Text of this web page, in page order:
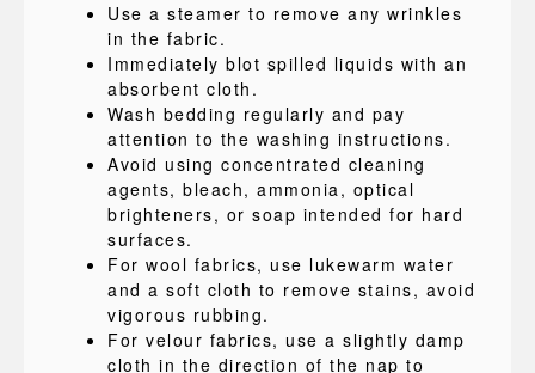
Use a steamer to remove any wrinkles
in the fabric.
Immediately blot spilled liquids with an
absorbent cloth.
Wash bedding regularly and pay
attention to the washing instructions.
Avoid using concentrated cleaning
agents, bleach, ammonia, optical
brighteners, or soap intended for hard
surfaces.
For wool fabrics, use lukewarm water
and a soft cloth to remove stains, avoid
vigorous rubbing.
For velour fabrics, use a slightly damp
cloth in the direction of the nap to